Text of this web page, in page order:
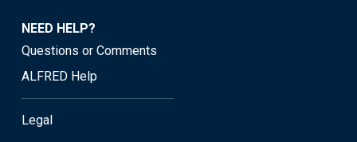
NEED HELP?
Questions or Comments
ALFRED Help
Legal